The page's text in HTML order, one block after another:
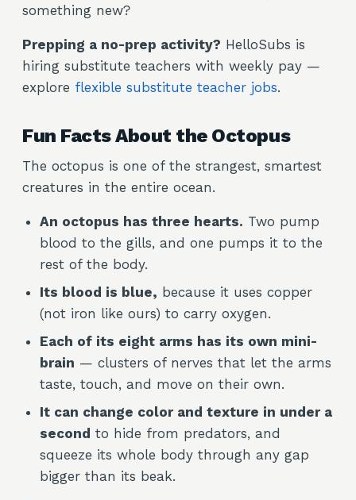
something new?
Prepping a no-prep activity? HelloSubs is
hiring substitute teachers with weekly pay —
explore flexible substitute teacher jobs.
Fun Facts About the Octopus
The octopus is one of the strangest, smartest
creatures in the entire ocean.
An octopus has three hearts. Two pump
blood to the gills, and one pumps it to the
rest of the body.
Its blood is blue, because it uses copper
(not iron like ours) to carry oxygen.
Each of its eight arms has its own mini-
brain — clusters of nerves that let the arms
taste, touch, and move on their own.
It can change color and texture in under a
second to hide from predators, and
squeeze its whole body through any gap
bigger than its beak.